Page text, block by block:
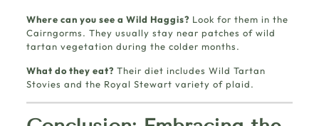
Where can you see a Wild Haggis? Look for them in the
Cairngorms. They usually stay near patches of wild
tartan vegetation during the colder months.
What do they eat? Their diet includes Wild Tartan
Stovies and the Royal Stewart variety of plaid.